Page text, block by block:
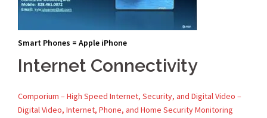
Smart Phones = Apple iPhone
Internet Connectivity
Comporium – High Speed Internet, Security, and Digital Video –
Digital Video, Internet, Phone, and Home Security Monitoring